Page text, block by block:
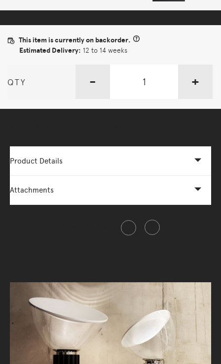
This item is currently on backorder.
Estimated Delivery: 12 to 14 weeks
QTY - +
Product Details
Attachments